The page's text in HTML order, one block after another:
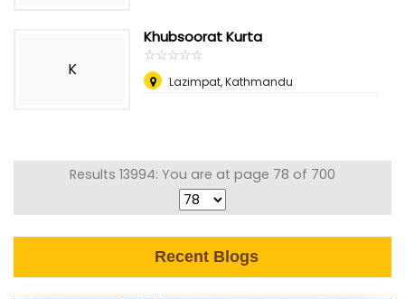
K
Khubsoorat Kurta
☆☆☆☆☆
★★★★★
Lazimpat, Kathmandu
Results 13994: You are at page 78 of 700
Recent Blogs